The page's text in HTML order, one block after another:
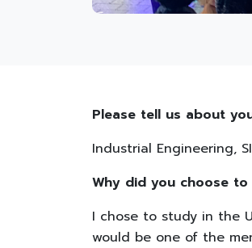
Please tell us about
Industrial Engineering,
Why did you choose
I chose to study in the
would be one of the